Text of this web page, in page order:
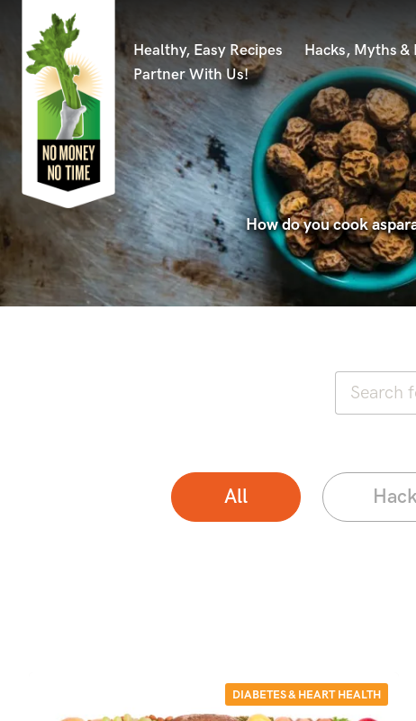
How do you cook
Healthy, Easy Recipes Hacks, Myths &
Partner With Us!
All
DIABETES & HEART HEALTH